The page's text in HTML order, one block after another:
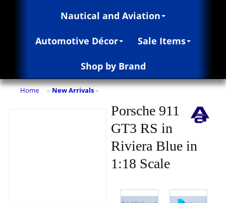
Nautical and Aviation
Automotive Décor Sale Items
Shop by Brand
Home » New Arrivals »
Porsche 911
GT3 RS in
Riviera Blue in
1:18 Scale